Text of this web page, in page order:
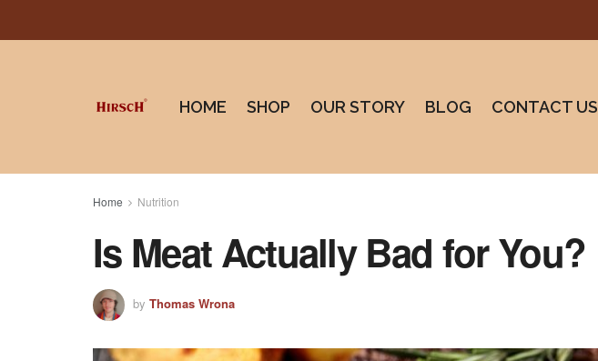
HOME SHOP OUR STORY BLOG CONTACT US
Home Nutrition
Is Meat Actually Bad for You?
by Thomas Wrona